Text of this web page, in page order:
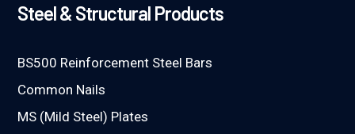
Steel & Structural Products
BS500 Reinforcement Steel Bars
Common Nails
MS (Mild Steel) Plates